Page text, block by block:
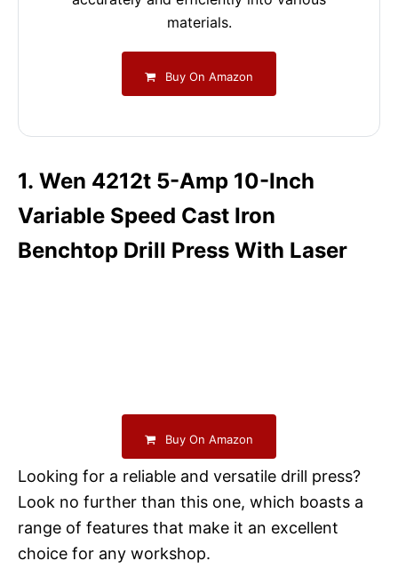
materials.
Buy On Amazon
1. Wen 4212t 5-Amp 10-Inch
Variable Speed Cast Iron
Benchtop Drill Press With Laser
Buy On Amazon
Looking for a reliable and versatile drill press?
Look no further than this one, which boasts a
range of features that make it an excellent
choice for any workshop.